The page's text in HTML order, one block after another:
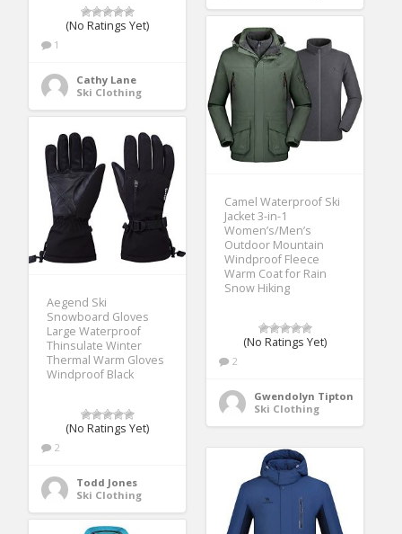
(No Ratings Yet)
1
Cathy Lane
Ski Clothing
Camel Waterproof Ski
Jacket 3-in-1
Women’s/Men’s
Outdoor Mountain
Windproof Fleece
Warm Coat for Rain
Snow Hiking
(No Ratings Yet)
2
Gwendolyn Tipton
Ski Clothing
Aegend Ski
Snowboard Gloves
Large Waterproof
Thinsulate Winter
Thermal Warm Gloves
Windproof Black
(No Ratings Yet)
2
Todd Jones
Ski Clothing